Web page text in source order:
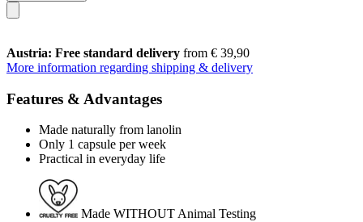
Austria: Free standard delivery from € 39,90
More information regarding shipping & delivery
Features & Advantages
Made naturally from lanolin
Only 1 capsule per week
Practical in everyday life
Made WITHOUT Animal Testing